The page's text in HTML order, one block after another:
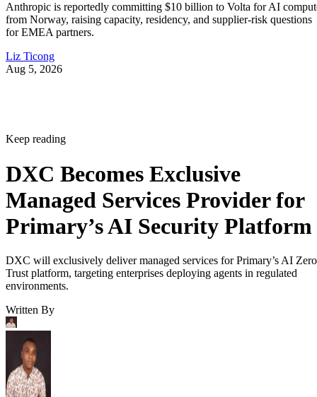
Anthropic is reportedly committing $10 billion to Volta for AI
from Norway, raising capacity, residency, and supplier-risk questions
for EMEA partners.
Liz Ticong
Aug 5, 2026
Keep reading
DXC Becomes Exclusive
Managed Services Provider for
Primary’s AI Security Platform
DXC will exclusively deliver managed services for Primary’s AI Zero
Trust platform, targeting enterprises deploying agents in regulated
environments.
Written By